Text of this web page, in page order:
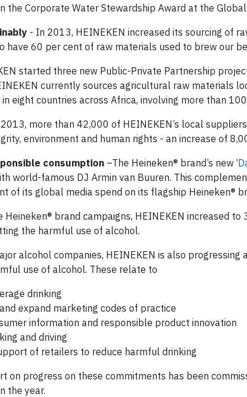
the Corporate Water Stewardship Award at the
- In 2013, HEINEKEN increased its sourcing of
have 60 per cent of raw materials used to brew our
started three new Public-Private Partnership
currently sources agricultural raw materials
eight countries across Africa, involving more than
more than 42,000 of HEINEKEN’s local
environment and human rights - an increase of
consumption –The Heineken® brand’s new ‘
world-famous DJ Armin van Buuren. This
of its global media spend on its flagship Heineken®
Heineken® brand campaigns, HEINEKEN increased
the harmful use of alcohol.
alcohol companies, HEINEKEN is also
use of alcohol. These relate to
drinking
expand marketing codes of practice
information and responsible product innovation
and driving
of retailers to reduce harmful drinking
on progress on these commitments has been
the year.